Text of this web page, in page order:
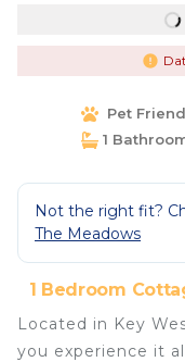
Pet
1
Not the right fit?
The Meadows
1 Bedroom
Located in Key
you experience it